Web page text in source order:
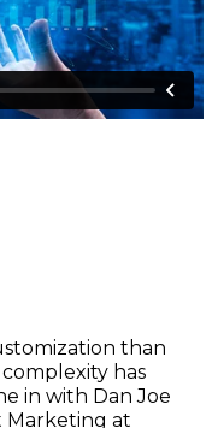
than
has
in with Dan Joe
Marketing at